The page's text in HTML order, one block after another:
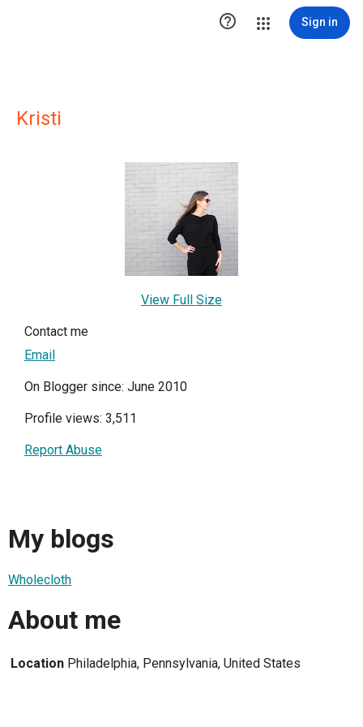
 Sign in
Kristi
View Full Size
Contact me
Email
On Blogger since: June 2010
Profile views: 3,511
Report Abuse
My blogs
Wholecloth
About me
Location Philadelphia, Pennsylvania, United States